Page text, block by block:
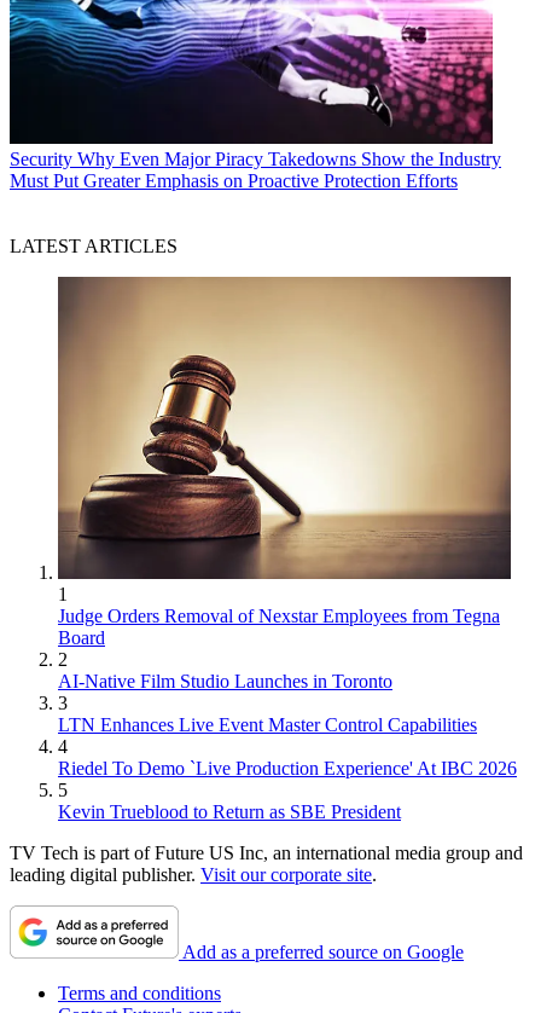
Security Why Even Major Piracy Takedowns Show the Industry
Must Put Greater Emphasis on Proactive Protection Efforts
LATEST ARTICLES
1
Judge Orders Removal of Nexstar Employees from Tegna
Board
2
AI-Native Film Studio Launches in Toronto
3
LTN Enhances Live Event Master Control Capabilities
4
Riedel To Demo `Live Production Experience' At IBC 2026
5
Kevin Trueblood to Return as SBE President
TV Tech is part of Future US Inc, an international media group and
leading digital publisher. Visit our corporate site.
Add as a preferred source on Google
Terms and conditions